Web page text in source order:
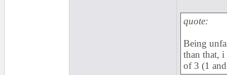
quote:
Being
than that, i
of 3 (1